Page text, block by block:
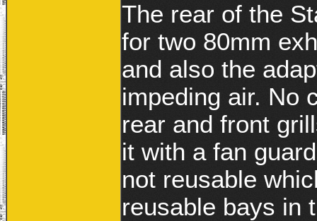
The rear of the
for two 80mm
and also the
impeding air. No
rear and front
it with a fan
not reusable
reusable bays in